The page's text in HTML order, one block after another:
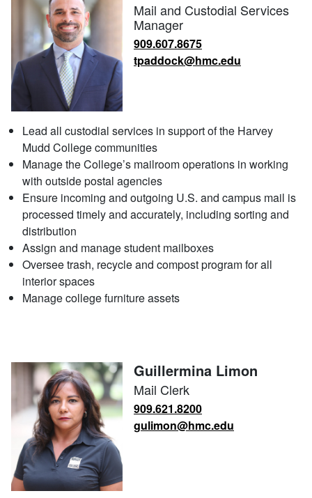
Mail and Custodial Services
Manager
909.607.8675
tpaddock@hmc.edu
Lead all custodial services in support of the Harvey
Mudd College communities
Manage the College’s mailroom operations in working
with outside postal agencies
Ensure incoming and outgoing U.S. and campus mail is
processed timely and accurately, including sorting and
distribution
Assign and manage student mailboxes
Oversee trash, recycle and compost program for all
interior spaces
Manage college furniture assets
Guillermina Limon
Mail Clerk
909.621.8200
gulimon@hmc.edu